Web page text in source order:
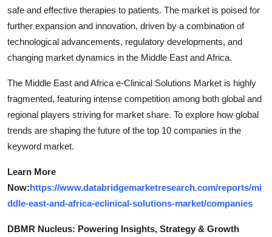
safe and effective therapies to patients. The market is poised for
further expansion and innovation, driven by a combination of
technological advancements, regulatory developments, and
changing market dynamics in the Middle East and Africa.
The Middle East and Africa e-Clinical Solutions Market is highly
fragmented, featuring intense competition among both global and
regional players striving for market share. To explore how global
trends are shaping the future of the top 10 companies in the
keyword market.
Learn More
Now:https://www.databridgemarketresearch.com/reports/mi
ddle-east-and-africa-eclinical-solutions-market/companies
DBMR Nucleus: Powering Insights, Strategy & Growth